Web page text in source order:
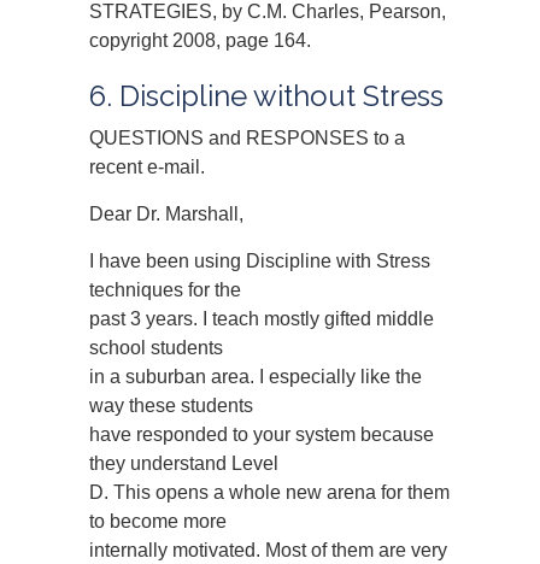
STRATEGIES, by C.M. Charles, Pearson,
copyright 2008, page 164.
6. Discipline without Stress
QUESTIONS and RESPONSES to a
recent e-mail.
Dear Dr. Marshall,
I have been using Discipline with Stress
techniques for the
past 3 years. I teach mostly gifted middle
school students
in a suburban area. I especially like the
way these students
have responded to your system because
they understand Level
D. This opens a whole new arena for them
to become more
internally motivated. Most of them are very